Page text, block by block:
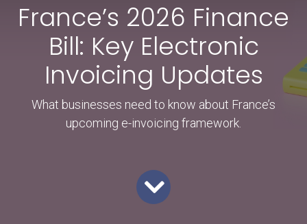
France’s 2026 Finance
Bill: Key Electronic
Invoicing Updates
What businesses need to know about France’s
upcoming e-invoicing framework.